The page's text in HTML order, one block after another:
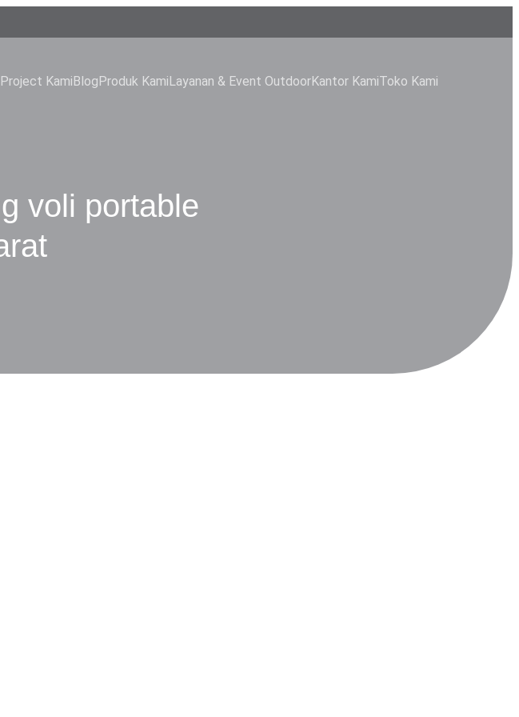
Project KamiBlogProduk KamiLayanan & Event OutdoorKantor KamiToko Kami
voli portable